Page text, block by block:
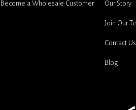
Become a Wholesale Customer Our Story
Join Our
Contact Us
Blog